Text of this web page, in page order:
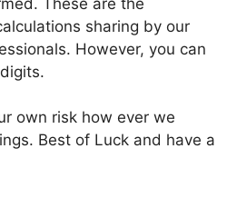
sharing by our
However, you can
own risk how ever we
Best of Luck and have a